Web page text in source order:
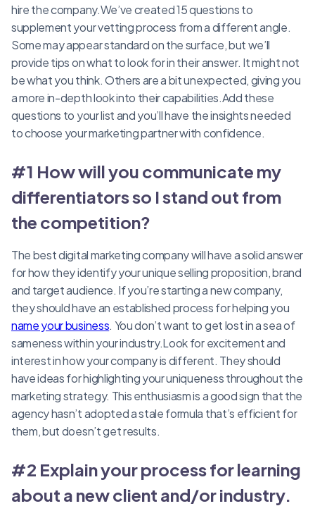
hire the company.We’ve created 15 questions to
supplement your vetting process from a different angle.
Some may appear standard on the surface, but we’ll
provide tips on what to look for in their answer. It might not
be what you think. Others are a bit unexpected, giving you
a more in-depth look into their capabilities.Add these
questions to your list and you’ll have the insights needed
to choose your marketing partner with confidence.
#1 How will you communicate my
differentiators so I stand out from
the competition?
The best digital marketing company will have a solid answer
for how they identify your unique selling proposition, brand
and target audience. If you’re starting a new company,
they should have an established process for helping you
name your business. You don’t want to get lost in a sea of
sameness within your industry.Look for excitement and
interest in how your company is different. They should
have ideas for highlighting your uniqueness throughout the
marketing strategy. This enthusiasm is a good sign that the
agency hasn’t adopted a stale formula that’s efficient for
them, but doesn’t get results.
#2 Explain your process for learning
about a new client and/or industry.